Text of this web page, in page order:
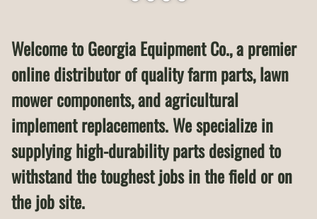
Welcome to Georgia Equipment Co., a premier
online distributor of quality farm parts, lawn
mower components, and agricultural
implement replacements. We specialize in
supplying high-durability parts designed to
withstand the toughest jobs in the field or on
the job site.